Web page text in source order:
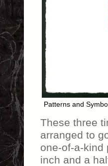
Patterns and
These three
arranged to
one-of-a-kind
inch and a